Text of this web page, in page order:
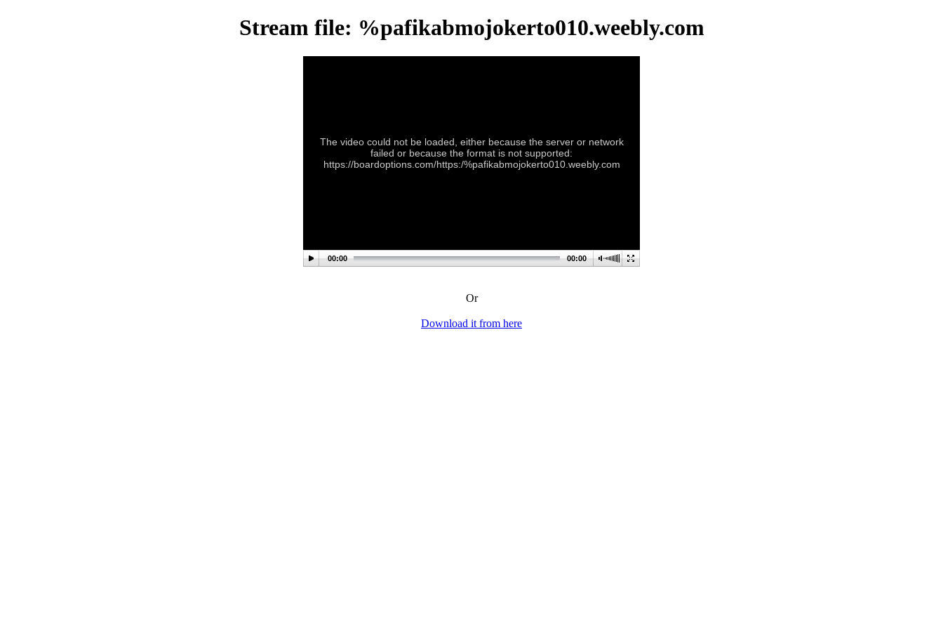
Stream file: %pafikabmojokerto010.weebly.com
The video could not be loaded, either because the server or network
failed or because the format is not supported:
https://boardoptions.com/https:/%pafikabmojokerto010.weebly.com
00:00 00:00
Or
Download it from here